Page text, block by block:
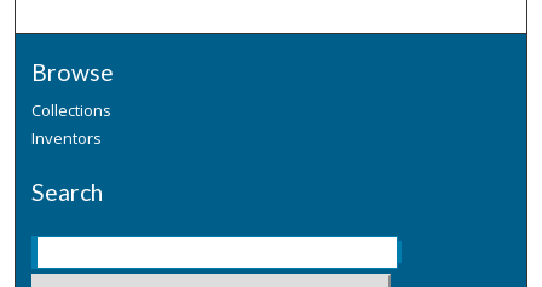
Browse
Collections
Inventors
Search